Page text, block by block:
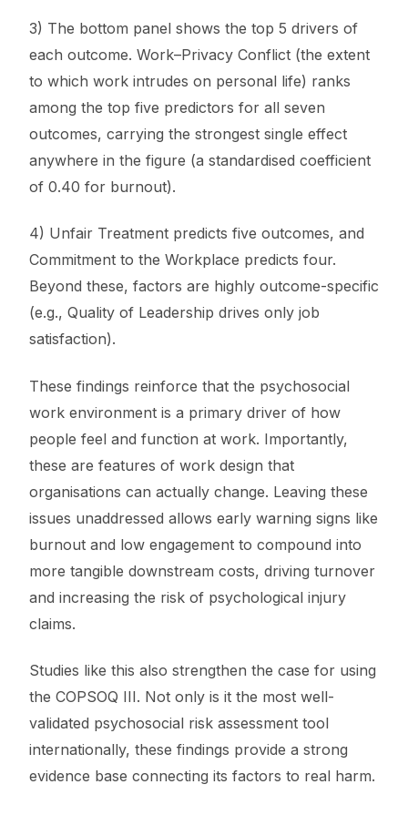
3) The bottom panel shows the top 5 drivers of
each outcome. Work–Privacy Conflict (the extent
to which work intrudes on personal life) ranks
among the top five predictors for all seven
outcomes, carrying the strongest single effect
anywhere in the figure (a standardised coefficient
of 0.40 for burnout).
4) Unfair Treatment predicts five outcomes, and
Commitment to the Workplace predicts four.
Beyond these, factors are highly outcome-specific
(e.g., Quality of Leadership drives only job
satisfaction).
These findings reinforce that the psychosocial
work environment is a primary driver of how
people feel and function at work. Importantly,
these are features of work design that
organisations can actually change. Leaving these
issues unaddressed allows early warning signs like
burnout and low engagement to compound into
more tangible downstream costs, driving turnover
and increasing the risk of psychological injury
claims.
Studies like this also strengthen the case for using
the COPSOQ III. Not only is it the most well-
validated psychosocial risk assessment tool
internationally, these findings provide a strong
evidence base connecting its factors to real harm.